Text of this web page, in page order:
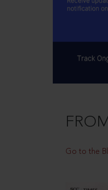
Go to the